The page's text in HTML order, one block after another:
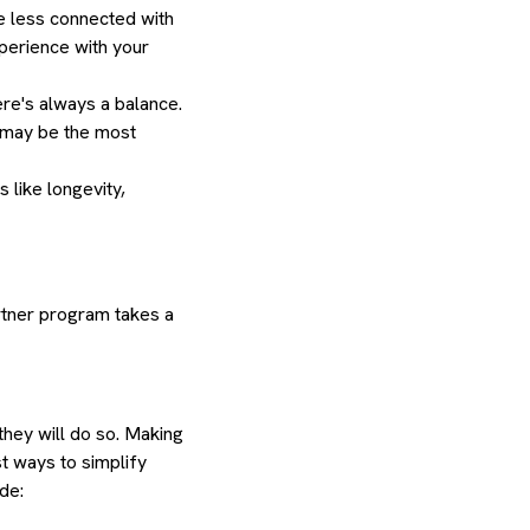
less connected with
with your
always a balance.
be the most
like longevity,
program takes a
will do so. Making
ways to simplify